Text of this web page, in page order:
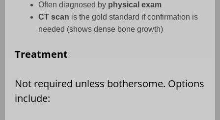
Often diagnosed by physical exam
CT scan is the gold standard if confirmation is
needed (shows dense bone growth)
Treatment
Not required unless bothersome. Options
include: